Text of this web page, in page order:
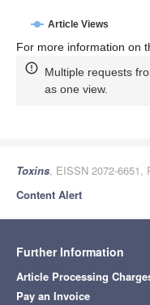
Article Views
For more information on
Multiple requests
as one view.
Toxins, EISSN 2072-6651,
Content Alert
Further Information
Article Processing
Pay an Invoice